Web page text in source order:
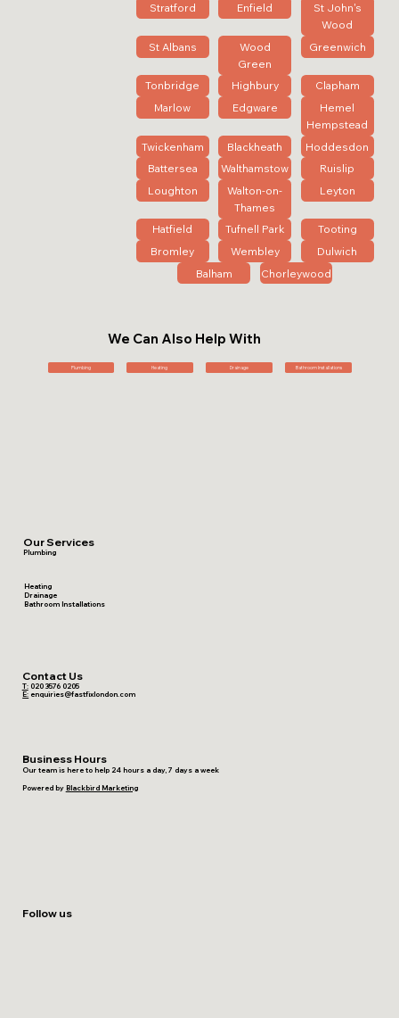
Stratford
Enfield
St John's
Wood
St Albans
Wood
Green
Greenwich
Tonbridge Highbury
Clapham
Marlow
Edgware
Hemel
Hempstead
Twickenham
Blackheath
Hoddesdon
Battersea
Walthamstow
Ruislip
Loughton
Walton-on-
Thames
Leyton
Hatfield Tufnell Park
Tooting
Bromley
Wembley
Dulwich
Balham
Chorleywood
We Can Also Help With
Plumbing Heating Drainage Bathroom Installations
Contact Us
T:020 3576 0205
E: enquiries@fastfixlondon.com
Business Hours
Our team is here to help 24 hours a day, 7 days a week
Powered by Blackbird Marketing
Follow us
Our Services
Plumbing
Heating
Drainage
Bathroom Installations